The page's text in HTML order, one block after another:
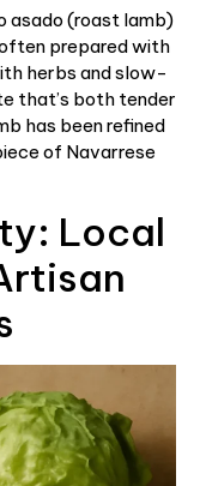
asado (roast lamb)
prepared with
herbs and slow-
that’s both tender
has been refined
of Navarrese
Local